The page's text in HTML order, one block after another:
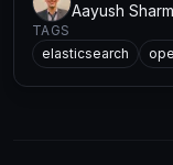
Aayush
TAGS
elasticsearch